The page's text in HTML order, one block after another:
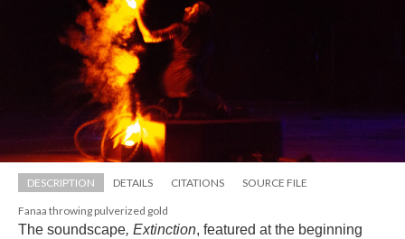
DESCRIPTION DETAILS CITATIONS SOURCE FILE
Fanaa throwing pulverized gold
The soundscape, Extinction, featured at the beginning